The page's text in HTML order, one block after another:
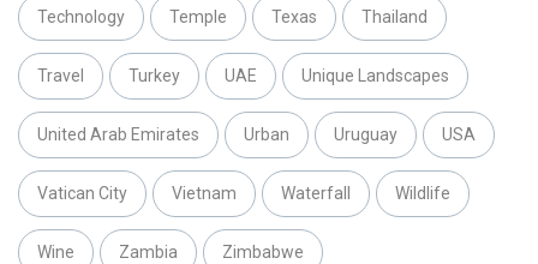
Technology Temple Texas Thailand
Travel Turkey UAE Unique Landscapes
United Arab Emirates Urban Uruguay USA
Vatican City Vietnam Waterfall Wildlife
Wine Zambia Zimbabwe